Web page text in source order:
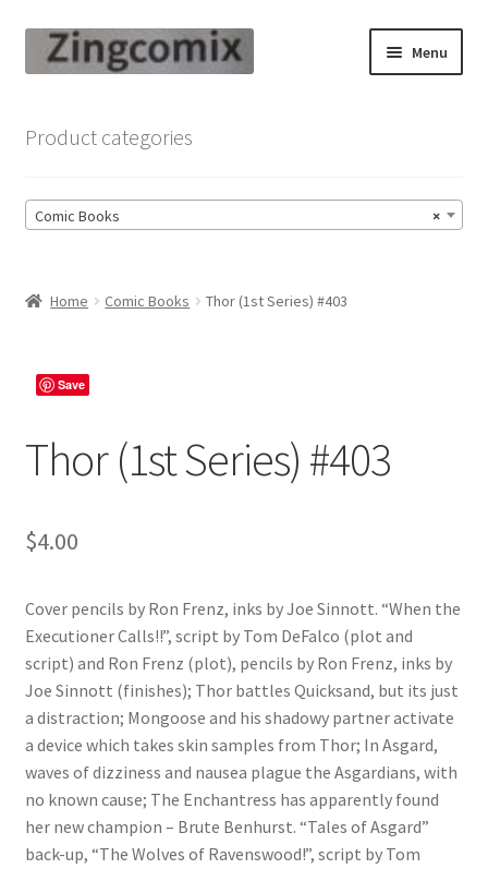
Skip
to
Skip
to
Menu
Comic Book Sets
Product categories
×
Comic Books
Home Comic Books Thor (1st Series) #403
Save
Thor (1st Series) #403
$4.00
Cover pencils by Ron Frenz, inks by Joe Sinnott. “When the
Executioner Calls!!”, script by Tom DeFalco (plot and
script) and Ron Frenz (plot), pencils by Ron Frenz, inks by
Joe Sinnott (finishes); Thor battles Quicksand, but its just
a distraction; Mongoose and his shadowy partner activate
a device which takes skin samples from Thor; In Asgard,
waves of dizziness and nausea plague the Asgardians, with
no known cause; The Enchantress has apparently found
her new champion – Brute Benhurst. “Tales of Asgard”
back-up, “The Wolves of Ravenswood!”, script by Tom